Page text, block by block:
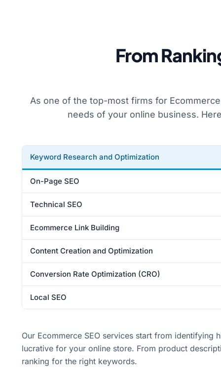
From
As one of the top-most firms for
needs of your online business.
Keyword Research and Optimization
On-Page SEO
Technical SEO
Ecommerce Link Building
Content Creation and Optimization
Conversion Rate Optimization (CRO)
Local SEO
Our Ecommerce SEO services start from
lucrative for your online store. From product
ranking for the right keywords.